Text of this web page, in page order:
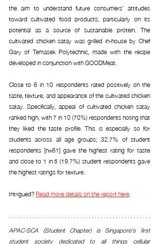
the aim to understand future consumers’ attitudes
toward cultivated food products, particularly on its
potential as a source of sustainable protein. The
cultivated chicken satay was grilled in-house by Chef
Gary of Temasek Polytechnic, made with the recipe
developed in conjunction with GOODMeat.
Close to 6 in 10 respondents rated positively on the
taste, texture, and appearance of the cultivated chicken
satay. Specifically, appeal of cultivated chicken satay
ranked high, with 7 in 10 (70%) respondents noting that
they liked the taste profile. This is especially so for
students across all age groups; 32.7% of student
respondents [n=61] gave the highest rating for taste
and close to 1 in 5 (19.7%) student respondents gave
the highest ratings for texture.
Intrigued? Read more details on the report here.
APAC-SCA (Student Chapter) is Singapore's first
student society dedicated to all things cellular